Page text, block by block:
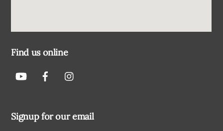
Find us online
Signup for our email